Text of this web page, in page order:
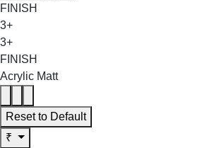
FINISH
3+
3+
FINISH
Acrylic Matt
Reset to Default
₹